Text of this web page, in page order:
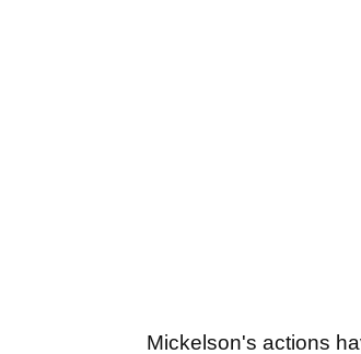
Mickelson's actions